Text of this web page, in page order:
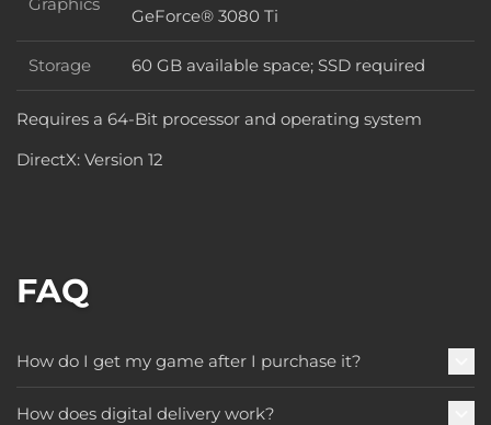
Graphics
GeForce® 3080 Ti
Storage Storage
60 GB available space; SSD required
Requires a 64-Bit processor and operating system
DirectX: Version 12
FAQ
How do I get my game after I purchase it?
How does digital delivery work?